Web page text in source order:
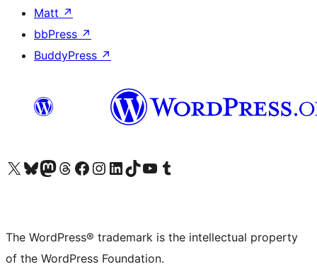
Matt ↗
bbPress ↗
BuddyPress ↗
Visit our X (formerly Twitter) account
Visit our Bluesky account
Visit our Mastodon account
Visit our Threads account
Visit our Facebook page
Visit our Instagram account
Visit our LinkedIn account
Visit our TikTok account
Visit our YouTube channel
Visit our Tumblr account
The WordPress® trademark is the intellectual property
of the WordPress Foundation.